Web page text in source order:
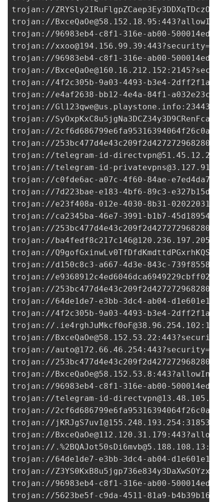
trojan://
trojan://BxceQaOe@58.152.18.95
trojan://96983eb4-c8f1-316e-ab00-
trojan://xxoo@194.156.99.39
trojan://96983eb4-c8f1-316e-ab00-
trojan://BxceQaOe@160.16.212.152
trojan://4f2c305b-9a03-4493-b3e4-
trojan://e4af2638-bb12-4e4a-84f1-
trojan://Gl123qwe@us.playstone.info
trojan://
trojan://
trojan://
trojan://telegram-id-
trojan://telegram-id-
trojan://c0fde6ac-a07c-4f60-84ae-
trojan://7d223bae-e183-4bf6-89c3-
trojan://e23f408a-012e-4030-8b31-
trojan://ca2345ba-46e7-3991-b1b7-
trojan://
trojan://ba4fedf8c217c146@120.236.197.205
trojan://
trojan://d150c8c3-a667-4d3e-843c-
trojan://
trojan://
trojan://64de1de7-e3bb-3dc4-ab04-
trojan://4f2c305b-9a03-4493-b3e4-
trojan:// .ie4rghJuMkcf0oF@38.96.254.102
trojan://BxceQaOe@58.152.53.22
trojan://auto@172.66.46.254
trojan://
trojan://BxceQaOe@58.152.53.8
trojan://96983eb4-c8f1-316e-ab00-
trojan://telegram-id-
trojan://
trojan://jKRJgS7uvI@155.248.193.254
trojan://BxceQaOe@112.120.31.179
trojan://.%2BQAJot50sDi6mvb@5.188.108.13
trojan://64de1de7-e3bb-3dc4-ab04-
trojan://
trojan://96983eb4-c8f1-316e-ab00-
trojan://5623be5f-c9da-4511-81a9-